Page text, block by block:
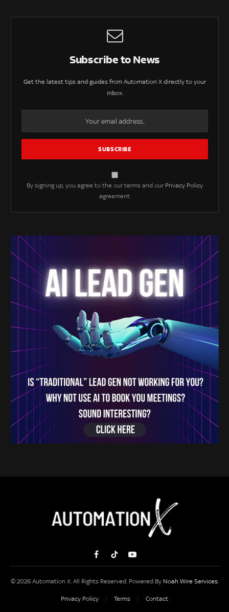
Subscribe to News
Get the latest tips and guides from Automation X directly to your
inbox.
By signing up, you agree to the our terms and our Privacy Policy
agreement.
FacebookTikTokYouTube
© 2026 Automation X. All Rights Reserved. Powered By Noah Wire Services.
Privacy Policy Terms Contact